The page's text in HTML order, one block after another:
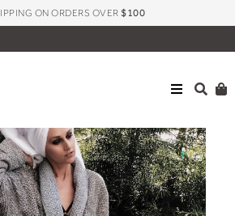
ON ORDERS OVER$100